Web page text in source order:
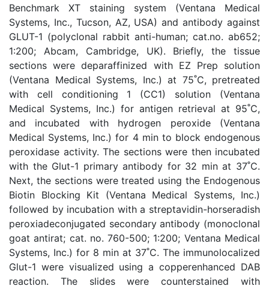
Benchmark XT staining system (Ventana Medical
Systems, Inc., Tucson, AZ, USA) and antibody against
GLUT-1 (polyclonal rabbit anti-human; cat.no. ab652;
1:200; Abcam, Cambridge, UK). Briefly, the tissue
sections were deparaffinized with EZ Prep solution
(Ventana Medical Systems, Inc.) at 75˚C, pretreated
with cell conditioning 1 (CC1) solution (Ventana
Medical Systems, Inc.) for antigen retrieval at 95˚C,
and incubated with hydrogen peroxide (Ventana
Medical Systems, Inc.) for 4 min to block endogenous
peroxidase activity. The sections were then incubated
with the Glut-1 primary antibody for 32 min at 37˚C.
Next, the sections were treated using the Endogenous
Biotin Blocking Kit (Ventana Medical Systems, Inc.)
followed by incubation with a streptavidin-horseradish
peroxiadeconjugated secondary antibody (monoclonal
goat antirat; cat. no. 760-500; 1:200; Ventana Medical
Systems, Inc.) for 8 min at 37˚C. The immunolocalized
Glut-1 were visualized using a copperenhanced DAB
reaction. The slides were counterstained with